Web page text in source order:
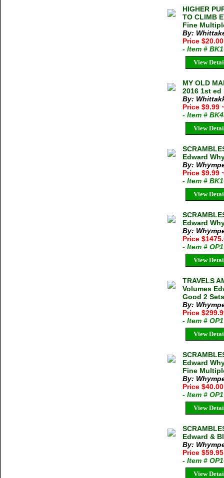
HIGHER
TO CLIMB
Fine
By:
Price
- Item #
View
MY OLD
2016 1st ed
By:
Price $9.99
- Item #
View
Edward
By:
Price $9.99
- Item #
View
Edward
By:
Price
- Item #
View
TRAVELS
Volumes
Good 2
By:
Price
- Item #
View
Edward
Fine
By:
Price
- Item #
View
Edward &
By:
Price $59.95
- Item #
View